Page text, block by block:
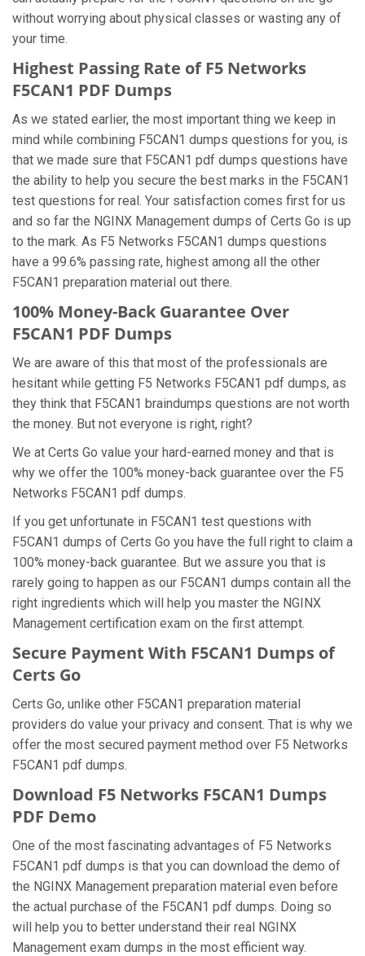
without worrying about physical classes or wasting any of
your time.
Highest Passing Rate of F5 Networks
F5CAN1 PDF Dumps
As we stated earlier, the most important thing we keep in
mind while combining F5CAN1 dumps questions for you, is
that we made sure that F5CAN1 pdf dumps questions have
the ability to help you secure the best marks in the F5CAN1
test questions for real. Your satisfaction comes first for us
and so far the NGINX Management dumps of Certs Go is up
to the mark. As F5 Networks F5CAN1 dumps questions
have a 99.6% passing rate, highest among all the other
F5CAN1 preparation material out there.
100% Money-Back Guarantee Over
F5CAN1 PDF Dumps
We are aware of this that most of the professionals are
hesitant while getting F5 Networks F5CAN1 pdf dumps, as
they think that F5CAN1 braindumps questions are not worth
the money. But not everyone is right, right?
We at Certs Go value your hard-earned money and that is
why we offer the 100% money-back guarantee over the F5
Networks F5CAN1 pdf dumps.
If you get unfortunate in F5CAN1 test questions with
F5CAN1 dumps of Certs Go you have the full right to claim a
100% money-back guarantee. But we assure you that is
rarely going to happen as our F5CAN1 dumps contain all the
right ingredients which will help you master the NGINX
Management certification exam on the first attempt.
Secure Payment With F5CAN1 Dumps of
Certs Go
Certs Go, unlike other F5CAN1 preparation material
providers do value your privacy and consent. That is why we
offer the most secured payment method over F5 Networks
F5CAN1 pdf dumps.
Download F5 Networks F5CAN1 Dumps
PDF Demo
One of the most fascinating advantages of F5 Networks
F5CAN1 pdf dumps is that you can download the demo of
the NGINX Management preparation material even before
the actual purchase of the F5CAN1 pdf dumps. Doing so
will help you to better understand their real NGINX
Management exam dumps in the most efficient way.